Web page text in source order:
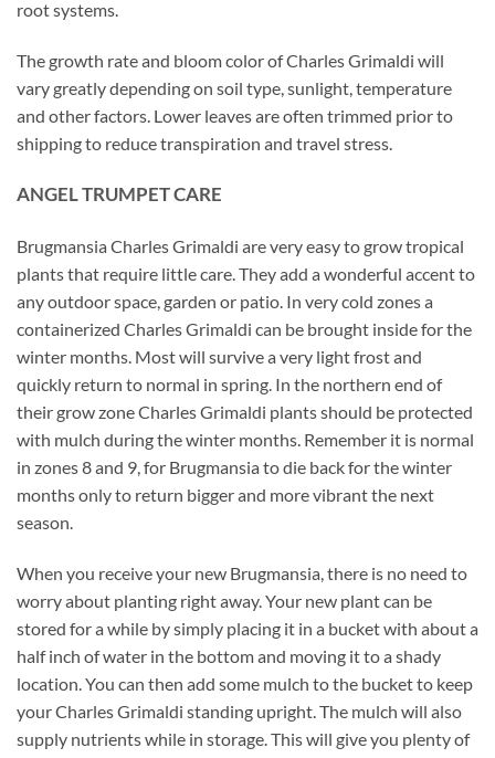
root systems.
The growth rate and bloom color of Charles Grimaldi will
vary greatly depending on soil type, sunlight, temperature
and other factors. Lower leaves are often trimmed prior to
shipping to reduce transpiration and travel stress.
ANGEL TRUMPET CARE
Brugmansia Charles Grimaldi are very easy to grow tropical
plants that require little care. They add a wonderful accent to
any outdoor space, garden or patio. In very cold zones a
containerized Charles Grimaldi can be brought inside for the
winter months. Most will survive a very light frost and
quickly return to normal in spring. In the northern end of
their grow zone Charles Grimaldi plants should be protected
with mulch during the winter months. Remember it is normal
in zones 8 and 9, for Brugmansia to die back for the winter
months only to return bigger and more vibrant the next
season.
When you receive your new Brugmansia, there is no need to
worry about planting right away. Your new plant can be
stored for a while by simply placing it in a bucket with about a
half inch of water in the bottom and moving it to a shady
location. You can then add some mulch to the bucket to keep
your Charles Grimaldi standing upright. The mulch will also
supply nutrients while in storage. This will give you plenty of